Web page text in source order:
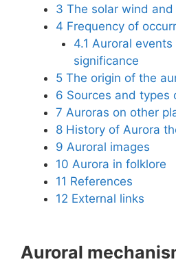
3 The solar wind
4 Frequency of
4.1 Auroral
significance
5 The origin of the
6 Sources and types
7 Auroras on other
8 History of Aurora
9 Auroral images
10 Aurora in folklore
11 References
12 External links
Auroral